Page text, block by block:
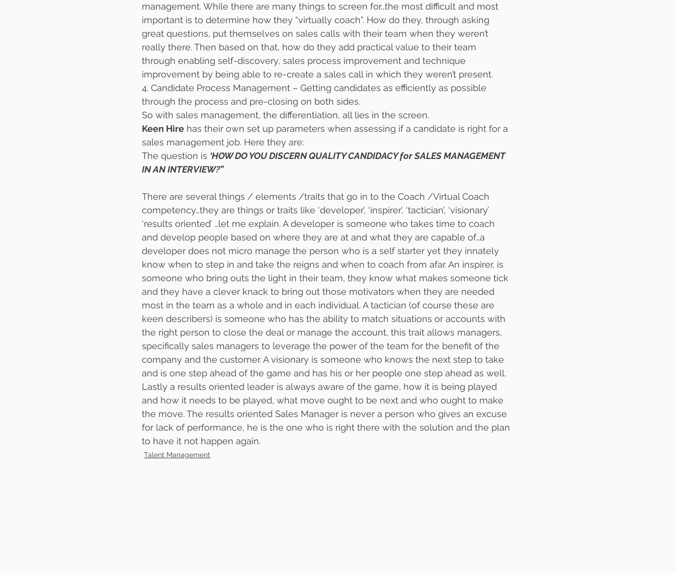
management. While there are many things to screen for…the most difficult and most
important is to determine how they “virtually coach”. How do they, through asking
great questions, put themselves on sales calls with their team when they weren’t
really there. Then based on that, how do they add practical value to their team
through enabling self-discovery, sales process improvement and technique
improvement by being able to re-create a sales call in which they weren’t present.
4. Candidate Process Management – Getting candidates as efficiently as possible
through the process and pre-closing on both sides.
So with sales management, the differentiation, all lies in the screen.
Keen Hire has their own set up parameters when assessing if a candidate is right for a
sales management job. Here they are:
The question is ‘HOW DO YOU DISCERN QUALITY CANDIDACY for SALES MANAGEMENT
IN AN INTERVIEW?”
There are several things / elements /traits that go in to the Coach /Virtual Coach
competency…they are things or traits like ‘developer’, ‘inspirer’, ‘tactician’, ‘visionary’
‘results oriented’ …let me explain. A developer is someone who takes time to coach
and develop people based on where they are at and what they are capable of…a
developer does not micro manage the person who is a self starter yet they innately
know when to step in and take the reigns and when to coach from afar. An inspirer, is
someone who bring outs the light in their team, they know what makes someone tick
and they have a clever knack to bring out those motivators when they are needed
most in the team as a whole and in each individual. A tactician (of course these are
keen describers) is someone who has the ability to match situations or accounts with
the right person to close the deal or manage the account, this trait allows managers,
specifically sales managers to leverage the power of the team for the benefit of the
company and the customer. A visionary is someone who knows the next step to take
and is one step ahead of the game and has his or her people one step ahead as well.
Lastly a results oriented leader is always aware of the game, how it is being played
and how it needs to be played, what move ought to be next and who ought to make
the move. The results oriented Sales Manager is never a person who gives an excuse
for lack of performance, he is the one who is right there with the solution and the plan
to have it not happen again.
Talent Management